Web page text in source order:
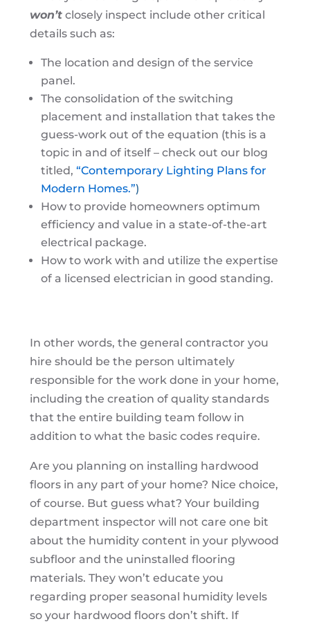
won’tclosely inspect include other critical
details such as:
The location and design of the service
panel.
The consolidation of the switching
placement and installation that takes the
guess-work out of the equation (this is a
topic in and of itself – check out our blog
titled, “Contemporary Lighting Plans for
Modern Homes.”)
How to provide homeowners optimum
efficiency and value in a state-of-the-art
electrical package.
How to work with and utilize the expertise
of a licensed electrician in good standing.
In other words, the general contractor you
hire should be the person ultimately
responsible for the work done in your home,
including the creation of quality standards
that the entire building team follow in
addition to what the basic codes require.
Are you planning on installing hardwood
floors in any part of your home? Nice choice,
of course. But guess what? Your building
department inspector will not care one bit
about the humidity content in your plywood
subfloor and the uninstalled flooring
materials. They won’t educate you
regarding proper seasonal humidity levels
so your hardwood floors don’t shift. If